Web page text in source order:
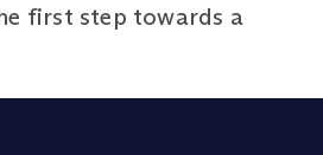
first step towards a